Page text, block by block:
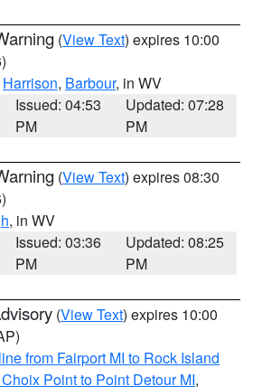
(View Text) expires 10:00
Harrison, Barbour, in WV
Issued: 04:53
PM
Updated: 07:28
PM
(View Text) expires 08:30
, in WV
Issued: 03:36
PM
Updated: 08:25
PM
(View Text) expires 10:00
from Fairport MI to Rock Island
Point to Point Detour MI,